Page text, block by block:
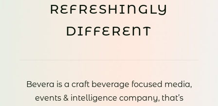
REFRESHINGLY
DIFFERENT
Bevera is a craft beverage focused media,
events & intelligence company, that’s